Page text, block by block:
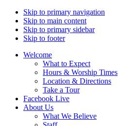
Skip to primary navigation
Skip to main content
Skip to primary sidebar
Skip to footer
Welcome
What to Expect
Hours & Worship Times
Location & Directions
Take a Tour
Facebook Live
About Us
What We Believe